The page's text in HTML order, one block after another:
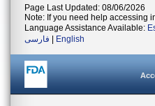
Page Last Updated: 08/06/2026
Note: If you need help accessing
Language Assistance Available:
فارسی
English